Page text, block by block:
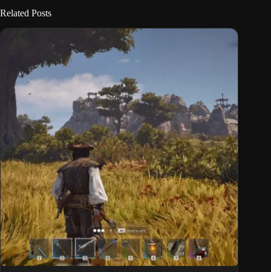
Related Posts